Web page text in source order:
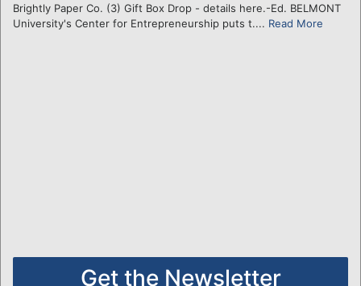
Brightly Paper Co. (3) Gift Box Drop - details here.-Ed. BELMONT
University's Center for Entrepreneurship puts t.... Read More
Get the Newsletter